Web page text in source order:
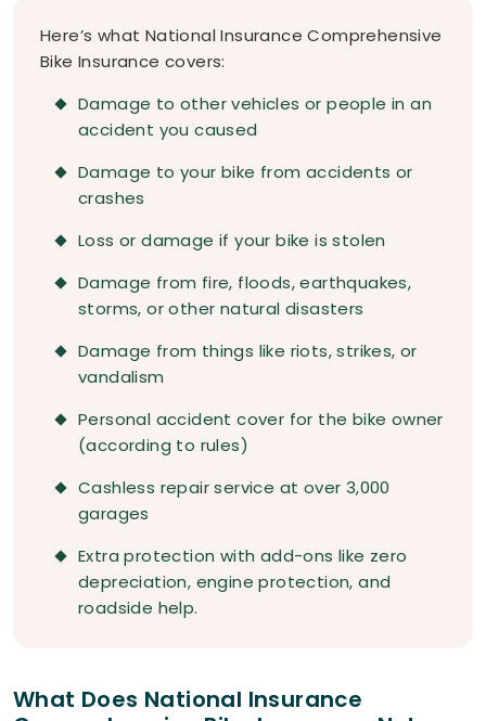
Here’s what National Insurance Comprehensive
Bike Insurance covers:
Damage to other vehicles or people in an
accident you caused
Damage to your bike from accidents or
crashes
Loss or damage if your bike is stolen
Damage from fire, floods, earthquakes,
storms, or other natural disasters
Damage from things like riots, strikes, or
vandalism
Personal accident cover for the bike owner
(according to rules)
Cashless repair service at over 3,000
garages
Extra protection with add-ons like zero
depreciation, engine protection, and
roadside help.
What Does National Insurance